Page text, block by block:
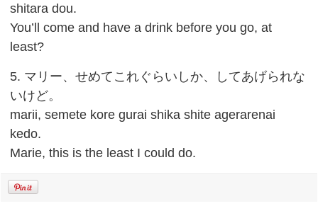
shitara dou.
You’ll come and have a drink before you go, at
least?
5. マリー、せめてこれぐらいしか、してあげられな
いけど。
marii, semete kore gurai shika shite agerarenai
kedo.
Marie, this is the least I could do.